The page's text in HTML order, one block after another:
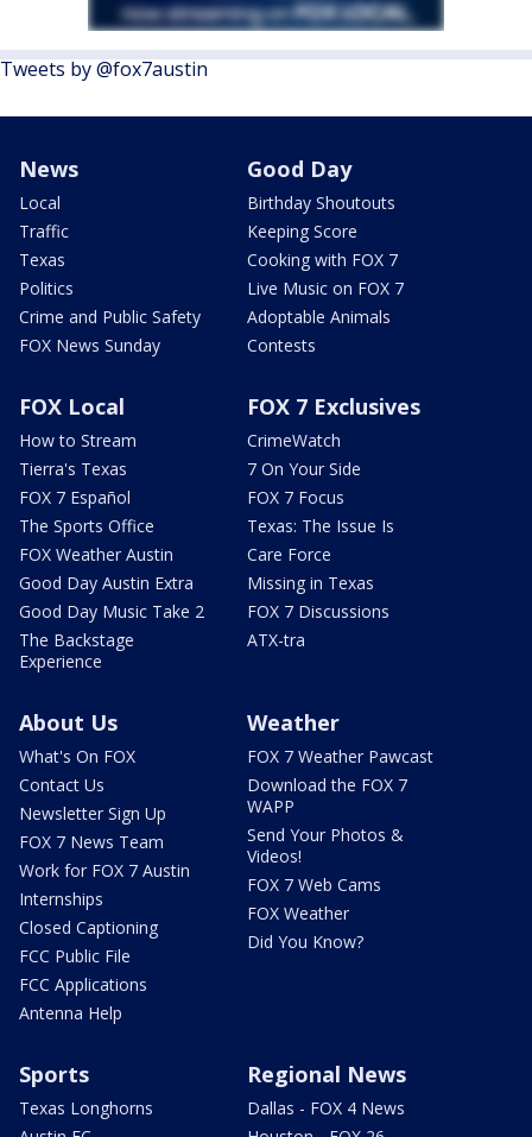
Tweets by @fox7austin
News
Local
Traffic
Texas
Politics
Crime and Public Safety
FOX News Sunday
Good Day
Birthday Shoutouts
Keeping Score
Cooking with FOX 7
Live Music on FOX 7
Adoptable Animals
Contests
FOX Local
How to Stream
Tierra's Texas
FOX 7 Español
The Sports Office
FOX Weather Austin
Good Day Austin Extra
Good Day Music Take 2
The Backstage
Experience
FOX 7 Exclusives
CrimeWatch
7 On Your Side
FOX 7 Focus
Texas: The Issue Is
Care Force
Missing in Texas
FOX 7 Discussions
ATX-tra
About Us
What's On FOX
Contact Us
Newsletter Sign Up
FOX 7 News Team
Work for FOX 7 Austin
Internships
Closed Captioning
FCC Public File
FCC Applications
Antenna Help
Weather
FOX 7 Weather Pawcast
Download the FOX 7
WAPP
Send Your Photos &
Videos!
FOX 7 Web Cams
FOX Weather
Did You Know?
Sports
Texas Longhorns
Regional News
Dallas - FOX 4 News